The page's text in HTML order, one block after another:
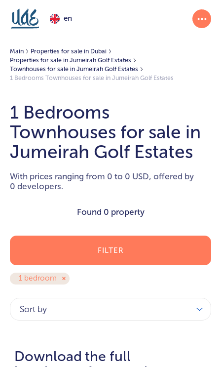
en
Main
Properties for sale in Dubai
Properties for sale in Jumeirah Golf Estates
Townhouses for sale in Jumeirah Golf Estates
1 Bedrooms Townhouses for sale in Jumeirah Golf Estates
1 Bedrooms
Townhouses for sale in
Jumeirah Golf Estates
With prices ranging from 0 to 0 USD, offered by
0 developers.
Found 0 property
1 bedroom
FILTER
Sort by
Download the full